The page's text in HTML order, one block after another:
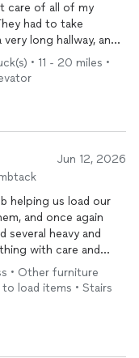
care of all of my
had to take
long hallway, and I
also set up my
relief. Would
• 11 - 20 miles •
Jun 12, 2026
helping us load our
and once again
several heavy and
with care and
and organized
protected for the
and positive attitude
• Other furniture
load items • Stairs